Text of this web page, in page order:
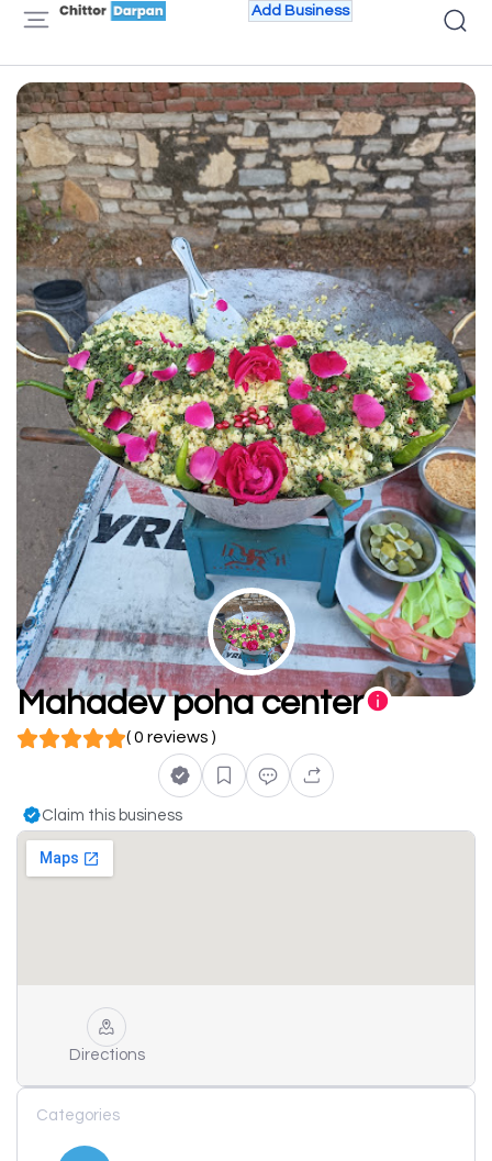
Add Business
Mahadev poha center
( 0 reviews )
Claim this business
Directions
Categories